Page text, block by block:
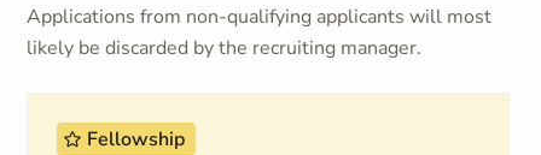
Applications from non-qualifying applicants will most
likely be discarded by the recruiting manager.
Fellowship